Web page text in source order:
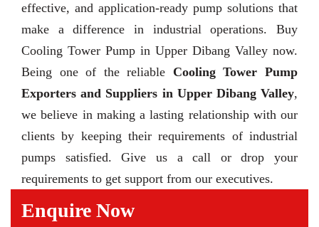
effective, and application-ready pump solutions that
make a difference in industrial operations. Buy
Cooling Tower Pump in Upper Dibang Valley now.
Being one of the reliable Cooling Tower Pump
Exporters and Suppliers in Upper Dibang Valley,
we believe in making a lasting relationship with our
clients by keeping their requirements of industrial
pumps satisfied. Give us a call or drop your
requirements to get support from our executives.
Enquire Now